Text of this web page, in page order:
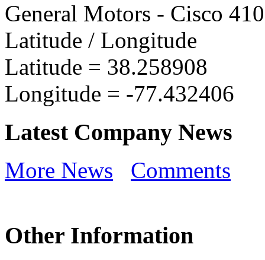
General Motors - Cisco
Latitude / Longitude
Latitude = 38.258908
Longitude = -77.432406
Latest Company News
More News Comments
Other Information